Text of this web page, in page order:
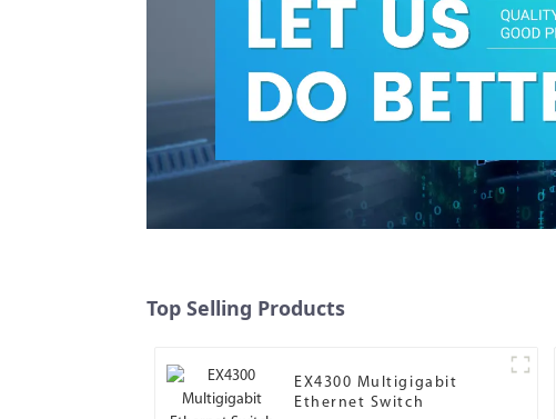
Top Selling Products
EX4300 Multigigabit
Ethernet Switch